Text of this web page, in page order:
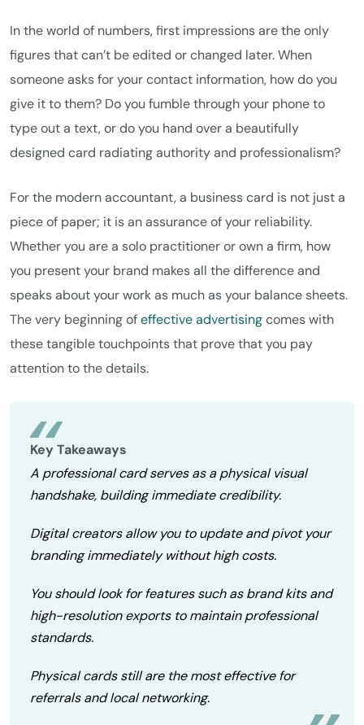
In the world of numbers, first impressions are the only
figures that can’t be edited or changed later. When
someone asks for your contact information, how do you
give it to them? Do you fumble through your phone to
type out a text, or do you hand over a beautifully
designed card radiating authority and professionalism?
For the modern accountant, a business card is not just a
piece of paper; it is an assurance of your reliability.
Whether you are a solo practitioner or own a firm, how
you present your brand makes all the difference and
speaks about your work as much as your balance sheets.
The very beginning ofeffective advertisingcomes with
these tangible touchpoints that prove that you pay
attention to the details.
Key Takeaways
A professional card serves as a physical visual
handshake, building immediate credibility.
Digital creators allow you to update and pivot your
branding immediately without high costs.
You should look for features such as brand kits and
high-resolution exports to maintain professional
standards.
Physical cards still are the most effective for
referrals and local networking.